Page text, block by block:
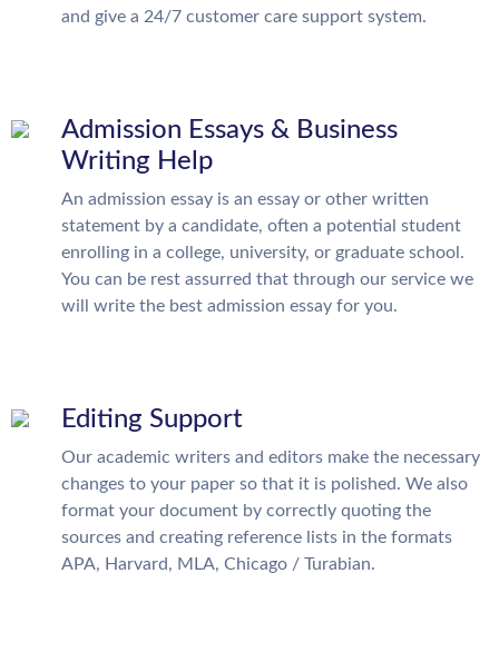
and give a 24/7 customer care support system.
Admission Essays & Business
Writing Help
An admission essay is an essay or other written
statement by a candidate, often a potential student
enrolling in a college, university, or graduate school.
You can be rest assurred that through our service we
will write the best admission essay for you.
Editing Support
Our academic writers and editors make the necessary
changes to your paper so that it is polished. We also
format your document by correctly quoting the
sources and creating reference lists in the formats
APA, Harvard, MLA, Chicago / Turabian.